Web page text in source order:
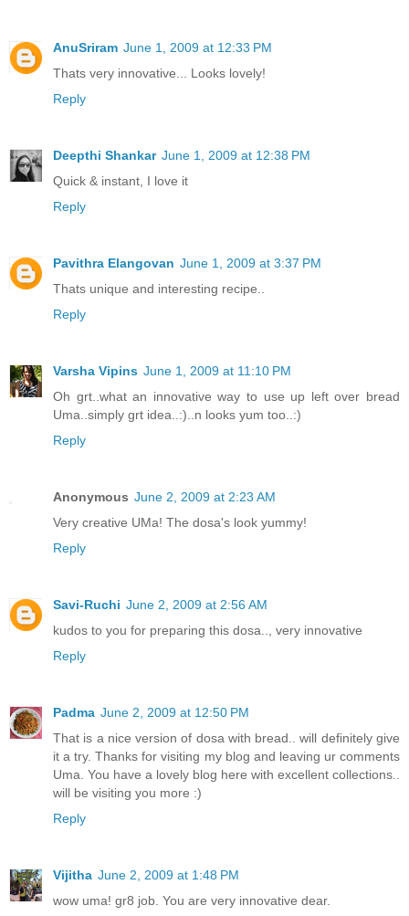
AnuSriram June 1, 2009 at 12:33 PM
Thats very innovative... Looks lovely!
Reply
Deepthi Shankar June 1, 2009 at 12:38 PM
Quick & instant, I love it
Reply
Pavithra Elangovan June 1, 2009 at 3:37 PM
Thats unique and interesting recipe..
Reply
Varsha Vipins June 1, 2009 at 11:10 PM
Oh grt..what an innovative way to use up left over bread
Uma..simply grt idea..:)..n looks yum too..:)
Reply
Anonymous June 2, 2009 at 2:23 AM
Very creative UMa! The dosa's look yummy!
Reply
Savi-Ruchi June 2, 2009 at 2:56 AM
kudos to you for preparing this dosa.., very innovative
Reply
Padma June 2, 2009 at 12:50 PM
That is a nice version of dosa with bread.. will definitely give
it a try. Thanks for visiting my blog and leaving ur comments
Uma. You have a lovely blog here with excellent collections..
will be visiting you more :)
Reply
Vijitha June 2, 2009 at 1:48 PM
wow uma! gr8 job. You are very innovative dear.